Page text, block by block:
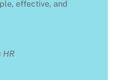
effective, and
HR